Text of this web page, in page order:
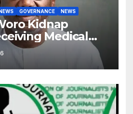
GOVERNANCE NEWS
Kidnap
Medical
AbdulRazaq